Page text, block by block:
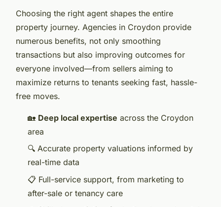
Choosing the right agent shapes the entire
property journey. Agencies in Croydon provide
numerous benefits, not only smoothing
transactions but also improving outcomes for
everyone involved—from sellers aiming to
maximize returns to tenants seeking fast, hassle-
free moves.
🏡 Deep local expertise across the Croydon
area
🔍 Accurate property valuations informed by
real-time data
📋 Full-service support, from marketing to
after-sale or tenancy care